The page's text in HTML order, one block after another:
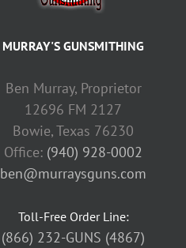
MURRAY'S GUNSMITHING
Ben Murray, Proprietor
12696 FM 2127
Bowie, Texas 76230
Office: (940) 928-0002
ben@murraysguns.com
Toll-Free Order Line:
(866) 232-GUNS (4867)